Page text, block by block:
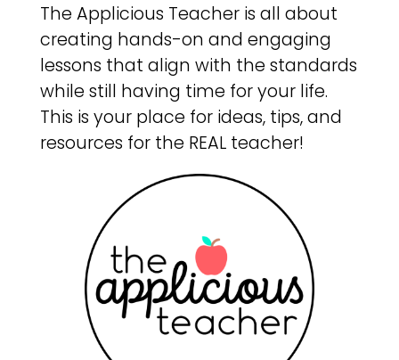
The Applicious Teacher is all about
creating hands-on and engaging
lessons that align with the standards
while still having time for your life.
This is your place for ideas, tips, and
resources for the REAL teacher!